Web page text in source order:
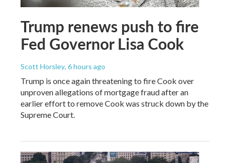
Trump renews push to fire
Fed Governor Lisa Cook
Scott Horsley, 6 hours ago
Trump is once again threatening to fire Cook over
unproven allegations of mortgage fraud after an
earlier effort to remove Cook was struck down by the
Supreme Court.